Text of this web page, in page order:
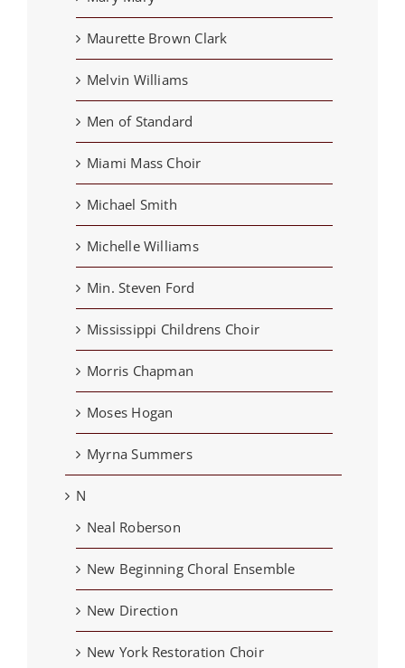
Maurette Brown Clark
Melvin Williams
Men of Standard
Miami Mass Choir
Michael Smith
Michelle Williams
Min. Steven Ford
Mississippi Childrens Choir
Morris Chapman
Moses Hogan
Myrna Summers
N
Neal Roberson
New Beginning Choral Ensemble
New Direction
New York Restoration Choir